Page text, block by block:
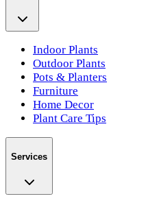
Indoor Plants
Outdoor Plants
Pots & Planters
Furniture
Home Decor
Plant Care Tips
Services